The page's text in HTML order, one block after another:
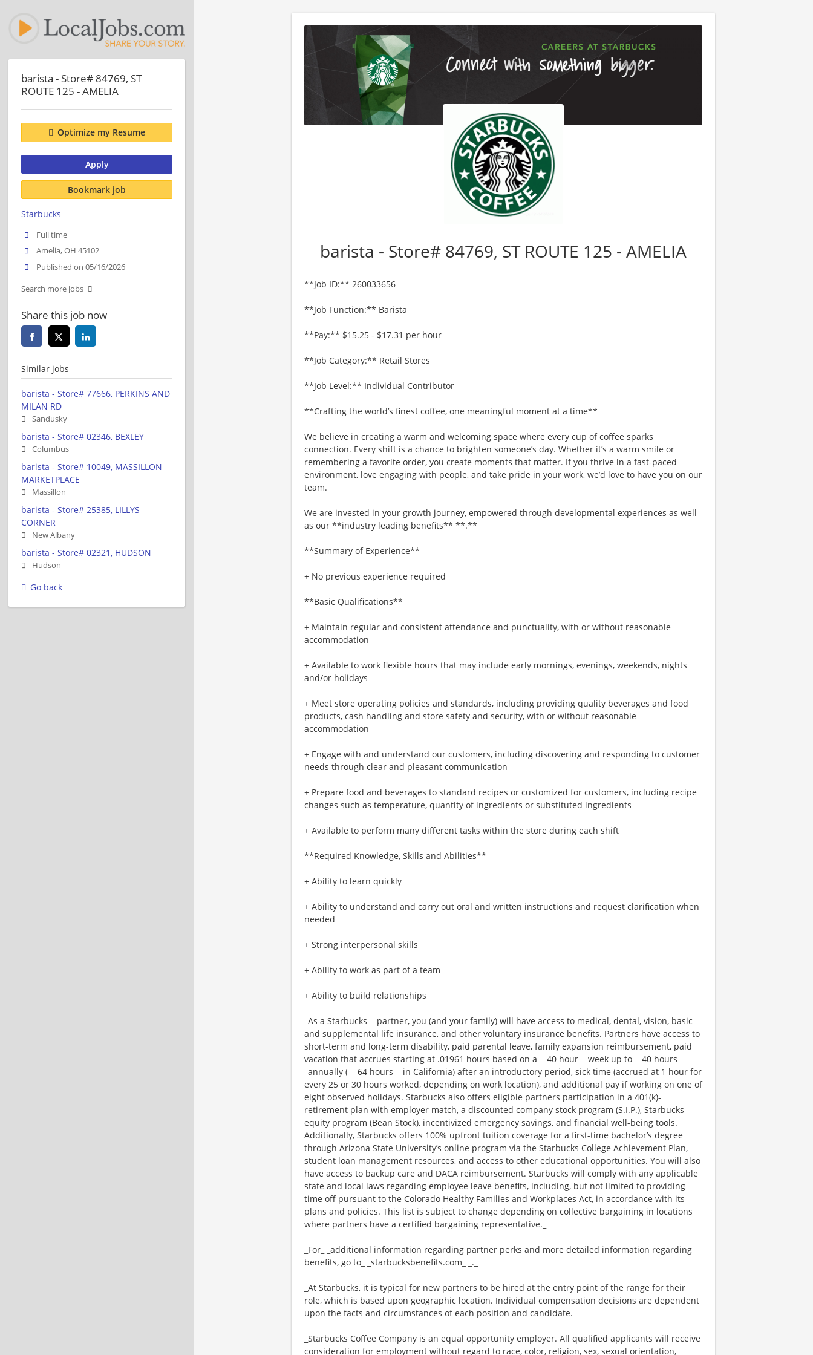
barista - Store# 84769, ST ROUTE 125 - AMELIA
**Job ID:** 260033656
**Job Function:** Barista
**Pay:** $15.25 - $17.31 per hour
**Job Category:** Retail Stores
**Job Level:** Individual Contributor
**Crafting the world’s finest coffee, one meaningful moment at a time**
We believe in creating a warm and welcoming space where every cup of coffee sparks
connection. Every shift is a chance to brighten someone’s day. Whether it’s a warm smile or
remembering a favorite order, you create moments that matter. If you thrive in a fast-paced
environment, love engaging with people, and take pride in your work, we’d love to have you on our
team.
We are invested in your growth journey, empowered through developmental experiences as well
as our **industry leading benefits** **.**
**Summary of Experience**
+ No previous experience required
**Basic Qualifications**
+ Maintain regular and consistent attendance and punctuality, with or without reasonable
accommodation
+ Available to work flexible hours that may include early mornings, evenings, weekends, nights
and/or holidays
+ Meet store operating policies and standards, including providing quality beverages and food
products, cash handling and store safety and security, with or without reasonable
accommodation
+ Engage with and understand our customers, including discovering and responding to customer
needs through clear and pleasant communication
+ Prepare food and beverages to standard recipes or customized for customers, including recipe
changes such as temperature, quantity of ingredients or substituted ingredients
+ Available to perform many different tasks within the store during each shift
**Required Knowledge, Skills and Abilities**
+ Ability to learn quickly
+ Ability to understand and carry out oral and written instructions and request clarification when
needed
+ Strong interpersonal skills
+ Ability to work as part of a team
+ Ability to build relationships
_As a Starbucks_ _partner, you (and your family) will have access to medical, dental, vision, basic
and supplemental life insurance, and other voluntary insurance benefits. Partners have access to
short-term and long-term disability, paid parental leave, family expansion reimbursement, paid
vacation that accrues starting at .01961 hours based on a_ _40 hour_ _week up to_ _40 hours_
_annually (_ _64 hours_ _in California) after an introductory period, sick time (accrued at 1 hour for
every 25 or 30 hours worked, depending on work location), and additional pay if working on one of
eight observed holidays. Starbucks also offers eligible partners participation in a 401(k)-
retirement plan with employer match, a discounted company stock program (S.I.P.), Starbucks
equity program (Bean Stock), incentivized emergency savings, and financial well-being tools.
Additionally, Starbucks offers 100% upfront tuition coverage for a first-time bachelor’s degree
through Arizona State University’s online program via the Starbucks College Achievement Plan,
student loan management resources, and access to other educational opportunities. You will also
have access to backup care and DACA reimbursement. Starbucks will comply with any applicable
state and local laws regarding employee leave benefits, including, but not limited to providing
time off pursuant to the Colorado Healthy Families and Workplaces Act, in accordance with its
plans and policies. This list is subject to change depending on collective bargaining in locations
where partners have a certified bargaining representative._
_For_ _additional information regarding partner perks and more detailed information regarding
benefits, go to_ _starbucksbenefits.com_ _._
_At Starbucks, it is typical for new partners to be hired at the entry point of the range for their
role, which is based upon geographic location. Individual compensation decisions are dependent
upon the facts and circumstances of each position and candidate._
_Starbucks Coffee Company is an equal opportunity employer. All qualified applicants will receive
consideration for employment without regard to race, color, religion, sex, sexual orientation,
barista - Store# 84769, ST
ROUTE 125 - AMELIA
Optimize my Resume
Apply
Bookmark job
Starbucks
Full time
Amelia, OH 45102
Published on 05/16/2026
Search more jobs
Share this job now
Similar jobs
barista - Store# 77666, PERKINS AND
MILAN RD
Sandusky
barista - Store# 02346, BEXLEY
Columbus
barista - Store# 10049, MASSILLON
MARKETPLACE
Massillon
barista - Store# 25385, LILLYS
CORNER
New Albany
barista - Store# 02321, HUDSON
Hudson
Go back